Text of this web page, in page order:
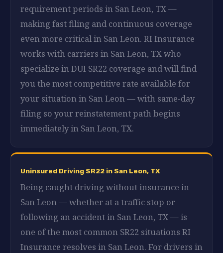
requirement periods in San Leon, TX —
making fast filing and continuous coverage
even more critical in San Leon. RI Insurance
works with carriers in San Leon, TX who
specialize in DUI SR22 coverage and will find
you the most competitive rate available for
your situation in San Leon — with same-day
filing so your reinstatement path begins
immediately in San Leon, TX.
Uninsured Driving SR22 in San Leon, TX
Being caught driving without insurance in
San Leon — whether at a traffic stop or
following an accident in San Leon, TX — is
one of the most common SR22 situations RI
Insurance resolves in San Leon. For drivers in